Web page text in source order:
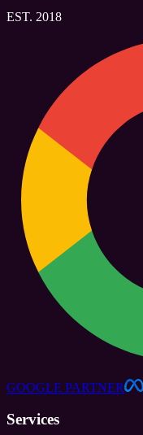
EST. 2018
GOOGLE PARTNER
Services